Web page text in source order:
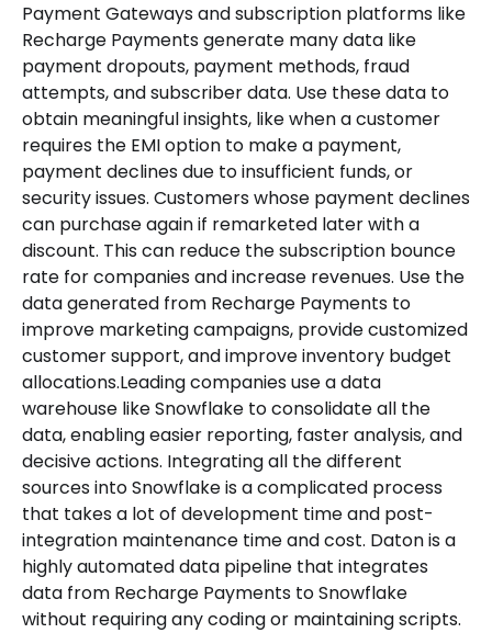
Payment Gateways and subscription platforms like
Recharge Payments generate many data like
payment dropouts, payment methods, fraud
attempts, and subscriber data. Use these data to
obtain meaningful insights, like when a customer
requires the EMI option to make a payment,
payment declines due to insufficient funds, or
security issues. Customers whose payment declines
can purchase again if remarketed later with a
discount. This can reduce the subscription bounce
rate for companies and increase revenues. Use the
data generated from Recharge Payments to
improve marketing campaigns, provide customized
customer support, and improve inventory budget
allocations.Leading companies use a data
warehouse like Snowflake to consolidate all the
data, enabling easier reporting, faster analysis, and
decisive actions. Integrating all the different
sources into Snowflake is a complicated process
that takes a lot of development time and post-
integration maintenance time and cost. Daton is a
highly automated data pipeline that integrates
data from Recharge Payments to Snowflake
without requiring any coding or maintaining scripts.